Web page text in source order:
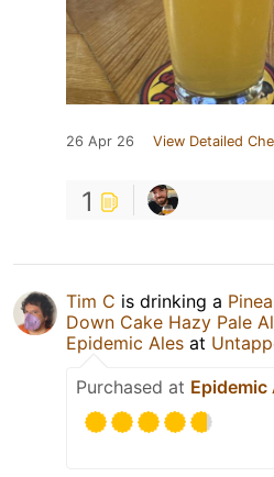
26 Apr 26 View Detailed
1
Tim C is drinking a
Down Cake Hazy Pale
Epidemic Ales at
Purchased at Epidemic